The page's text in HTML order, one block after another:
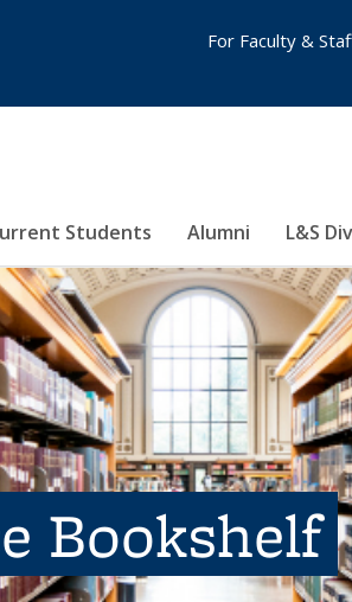
Students Alumni L&S
For Faculty &
Bookshelf